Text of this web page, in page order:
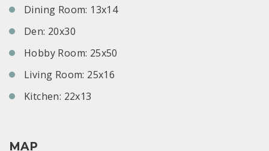
Dining Room: 13x14
Den: 20x30
Hobby Room: 25x50
Living Room: 25x16
Kitchen: 22x13
MAP